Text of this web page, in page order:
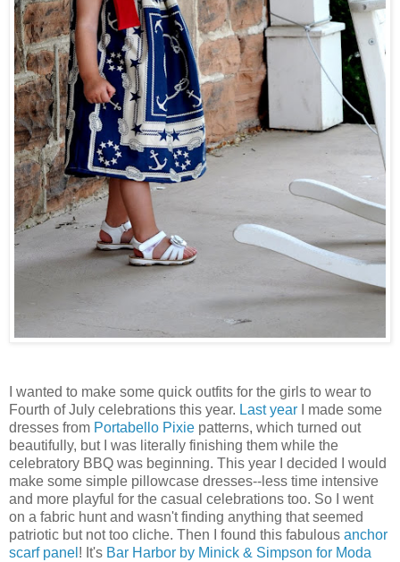
I wanted to make some quick outfits for the girls to wear to
Fourth of July celebrations this year. Last year I made some
dresses from Portabello Pixie patterns, which turned out
beautifully, but I was literally finishing them while the
celebratory BBQ was beginning. This year I decided I would
make some simple pillowcase dresses--less time intensive
and more playful for the casual celebrations too. So I went
on a fabric hunt and wasn't finding anything that seemed
patriotic but not too cliche. Then I found this fabulous anchor
scarf panel ! It's Bar Harbor by Minick & Simpson for Moda